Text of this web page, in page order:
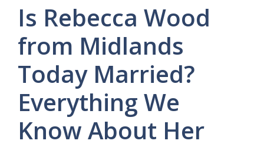
Is Rebecca Wood
from Midlands
Today Married?
Everything We
Know About Her